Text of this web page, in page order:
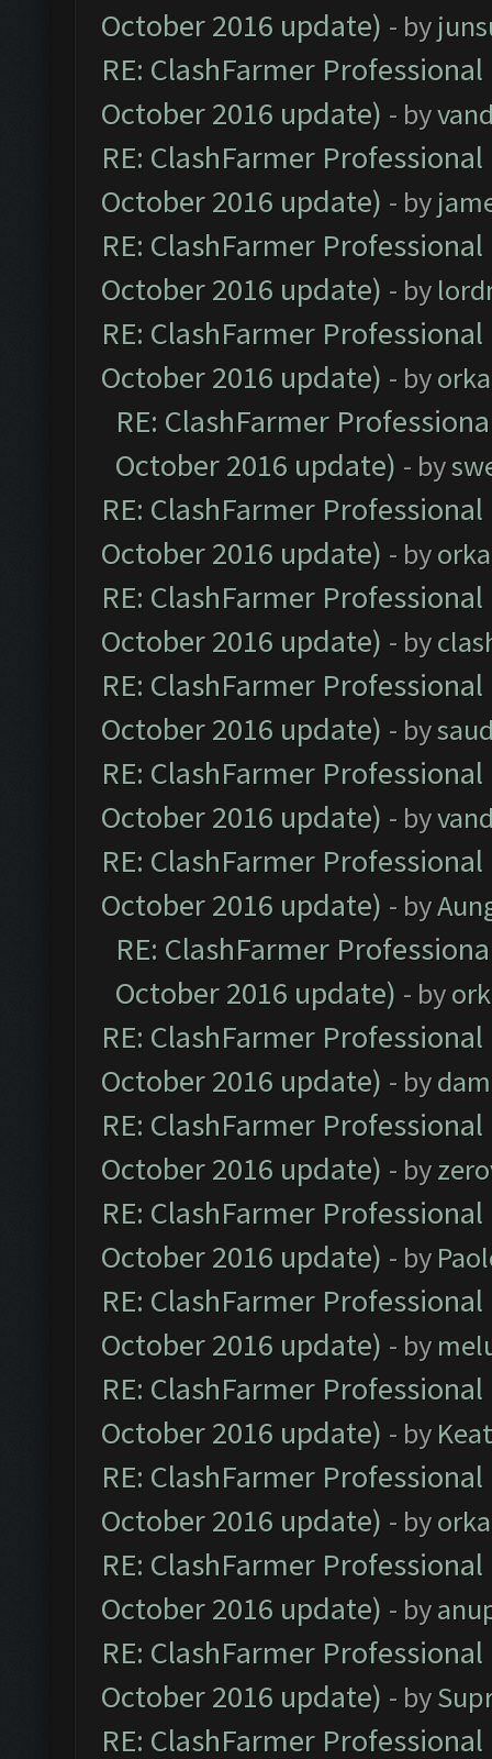
October 2016 update) - by
RE: ClashFarmer
October 2016 update) - by
RE: ClashFarmer
October 2016 update) - by
RE: ClashFarmer
October 2016 update) - by
RE: ClashFarmer
October 2016 update) - by
RE: ClashFarmer
October 2016 update) - by
RE: ClashFarmer
October 2016 update) - by
RE: ClashFarmer
October 2016 update) - by
RE: ClashFarmer
October 2016 update) - by
RE: ClashFarmer
October 2016 update) - by
RE: ClashFarmer
October 2016 update) - by
RE: ClashFarmer
October 2016 update) - by
RE: ClashFarmer
October 2016 update) - by
RE: ClashFarmer
October 2016 update) - by
RE: ClashFarmer
October 2016 update) - by
RE: ClashFarmer
October 2016 update) - by
RE: ClashFarmer
October 2016 update) - by
RE: ClashFarmer
October 2016 update) - by
RE: ClashFarmer
October 2016 update) - by
RE: ClashFarmer
October 2016 update) - by
RE: ClashFarmer